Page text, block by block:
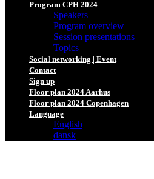
Program CPH 2024
Speakers
Program overview
Session presentations
Topics
Social networking | Event
Contact
Sign up
Floor plan 2024 Aarhus
Floor plan 2024 Copenhagen
Language
English
dansk